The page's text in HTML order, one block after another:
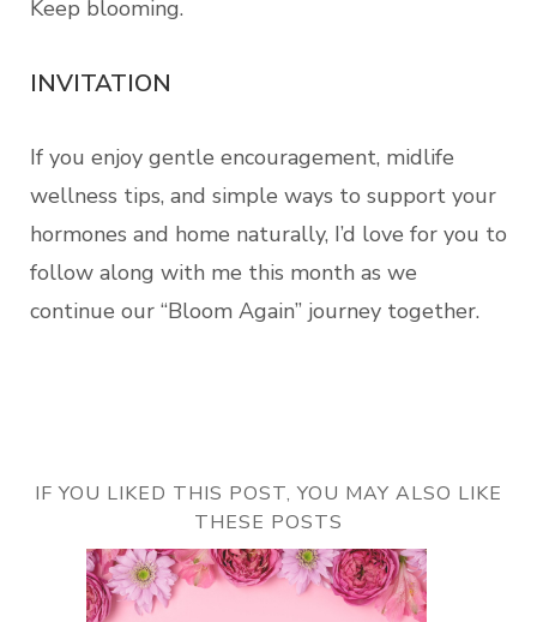
Keep blooming.
INVITATION
If you enjoy gentle encouragement, midlife
wellness tips, and simple ways to support your
hormones and home naturally, I’d love for you to
follow along with me this month as we
continue our “Bloom Again” journey together.
IF YOU LIKED THIS POST, YOU MAY ALSO LIKE
THESE POSTS